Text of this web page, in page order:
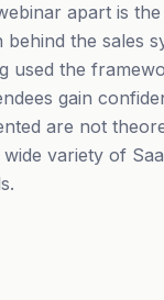
apart is
the sales
used the
gain
are not
variety of